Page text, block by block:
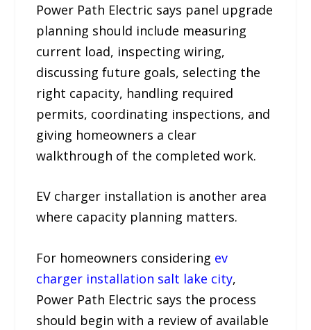
Power Path Electric says panel upgrade
planning should include measuring
current load, inspecting wiring,
discussing future goals, selecting the
right capacity, handling required
permits, coordinating inspections, and
giving homeowners a clear
walkthrough of the completed work.
EV charger installation is another area
where capacity planning matters.
For homeowners considering ev
charger installation salt lake city,
Power Path Electric says the process
should begin with a review of available